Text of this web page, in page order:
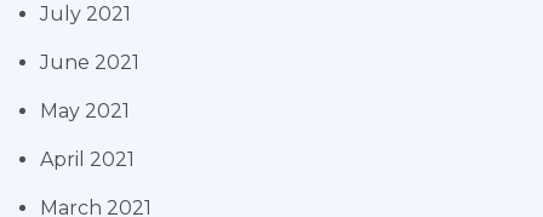
July 2021
June 2021
May 2021
April 2021
March 2021